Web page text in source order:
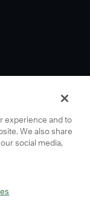
experience and to
We also share
social media,